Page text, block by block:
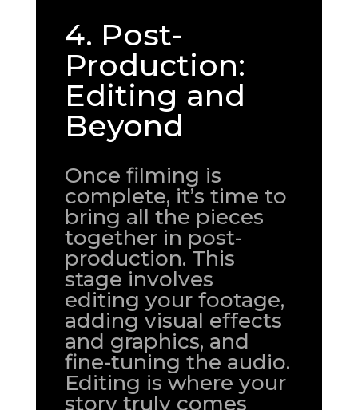
4. Post-
Production:
Editing and
Beyond
Once filming is
complete, it’s time to
bring all the pieces
together in post-
production. This
stage involves
editing your footage,
adding visual effects
and graphics, and
fine-tuning the audio.
Editing is where your
story truly comes